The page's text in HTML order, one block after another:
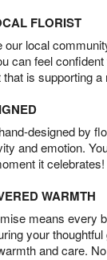
FLORIST
our local
can feel
is supporting a
designed by
and emotion.
it celebrates!
WARMTH
means every
your
and care.